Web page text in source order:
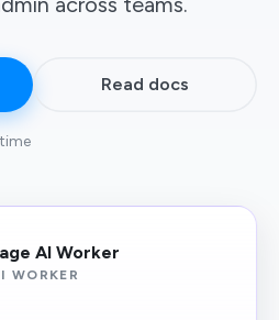
Read docs
AI Worker
WORKER